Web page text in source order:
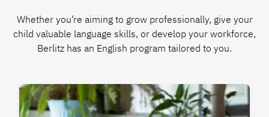
Whether you’re aiming to grow professionally, give your
child valuable language skills, or develop your workforce,
Berlitz has an English program tailored to you.